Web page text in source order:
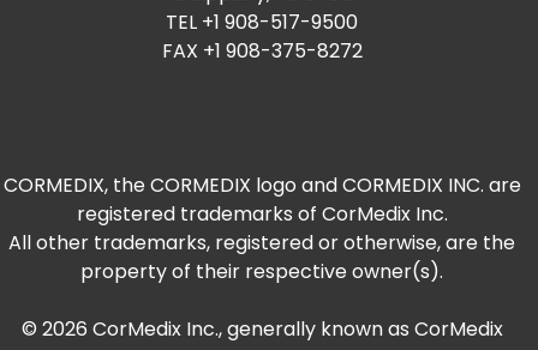
TEL +1 908-517-9500
FAX +1 908-375-8272
CORMEDIX, the CORMEDIX logo and CORMEDIX INC. are
registered trademarks of CorMedix Inc.
All other trademarks, registered or otherwise, are the
property of their respective owner(s).
© 2026 CorMedix Inc., generally known as CorMedix